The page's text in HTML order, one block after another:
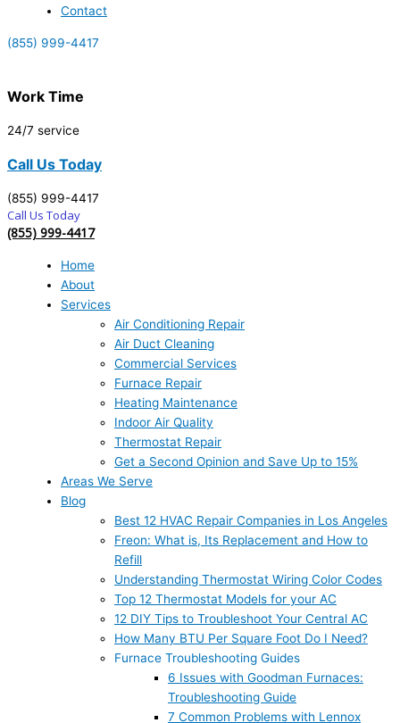
Contact
(855) 999-4417
Work Time
24/7 service
Call Us Today
(855) 999-4417
Call Us Today
(855) 999-4417
Home
About
Services
Air Conditioning Repair
Air Duct Cleaning
Commercial Services
Furnace Repair
Heating Maintenance
Indoor Air Quality
Thermostat Repair
Get a Second Opinion and Save Up to 15%
Areas We Serve
Blog
Best 12 HVAC Repair Companies in Los Angeles
Freon: What is, Its Replacement and How to
Refill
Understanding Thermostat Wiring Color Codes
Top 12 Thermostat Models for your AC
12 DIY Tips to Troubleshoot Your Central AC
How Many BTU Per Square Foot Do I Need?
Furnace Troubleshooting Guides
6 Issues with Goodman Furnaces:
Troubleshooting Guide
7 Common Problems with Lennox